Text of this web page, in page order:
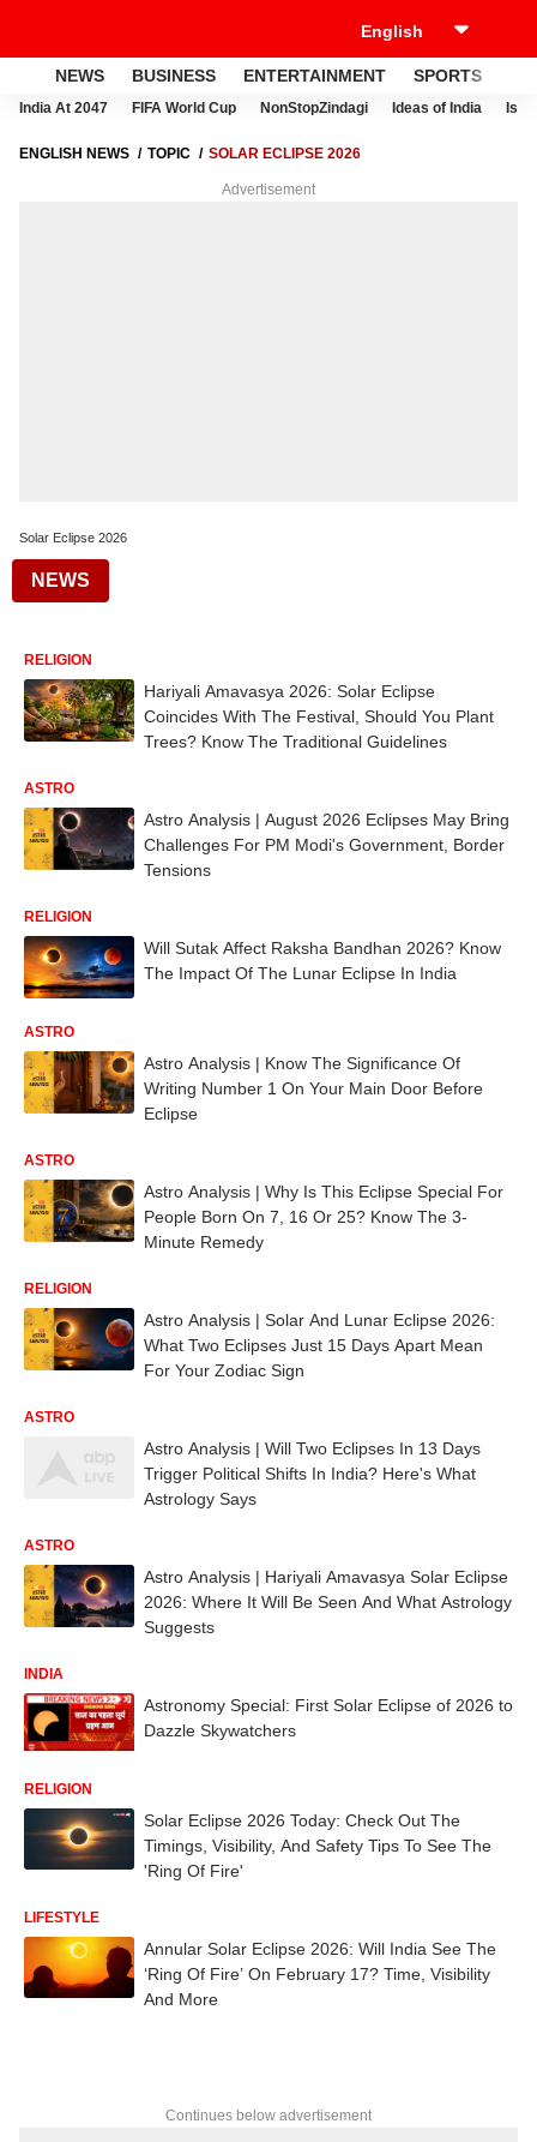
NEWS BUSINESS ENTERTAINMENT SPORTS
India At 2047 FIFA World Cup NonStopZindagi Ideas of India
ENGLISH NEWS TOPIC SOLAR ECLIPSE 2026
Advertisement
Solar Eclipse 2026
NEWS
RELIGION
Hariyali Amavasya 2026: Solar Eclipse
Coincides With The Festival, Should You Plant
Trees? Know The Traditional Guidelines
ASTRO
Astro Analysis | August 2026 Eclipses May Bring
Challenges For PM Modi's Government, Border
Tensions
RELIGION
Will Sutak Affect Raksha Bandhan 2026? Know
The Impact Of The Lunar Eclipse In India
ASTRO
Astro Analysis | Know The Significance Of
Writing Number 1 On Your Main Door Before
Eclipse
ASTRO
Astro Analysis | Why Is This Eclipse Special For
People Born On 7, 16 Or 25? Know The 3-
Minute Remedy
RELIGION
Astro Analysis | Solar And Lunar Eclipse 2026:
What Two Eclipses Just 15 Days Apart Mean
For Your Zodiac Sign
ASTRO
Astro Analysis | Will Two Eclipses In 13 Days
Trigger Political Shifts In India? Here's What
Astrology Says
ASTRO
Astro Analysis | Hariyali Amavasya Solar Eclipse
2026: Where It Will Be Seen And What Astrology
Suggests
INDIA
Astronomy Special: First Solar Eclipse of 2026 to
Dazzle Skywatchers
RELIGION
Solar Eclipse 2026 Today: Check Out The
Timings, Visibility, And Safety Tips To See The
'Ring Of Fire'
LIFESTYLE
Annular Solar Eclipse 2026: Will India See The
‘Ring Of Fire’ On February 17? Time, Visibility
And More
Continues below advertisement